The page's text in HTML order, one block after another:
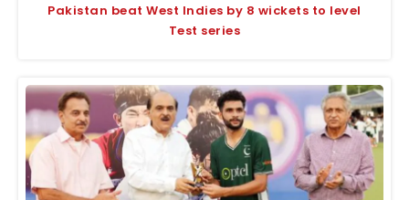
Pakistan beat West Indies by 8 wickets to level
Test series